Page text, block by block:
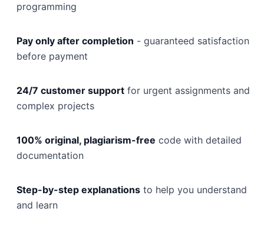
programming
Pay only after completion - guaranteed satisfaction
before payment
24/7 customer support for urgent assignments and
complex projects
100% original, plagiarism-free code with detailed
documentation
Step-by-step explanations to help you understand
and learn